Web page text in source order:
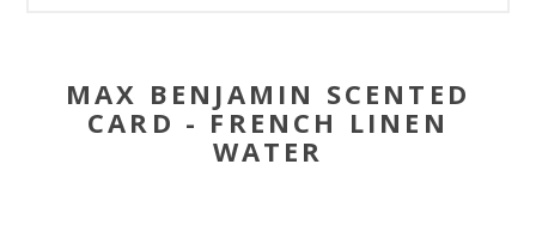
MAX BENJAMIN SCENTED
CARD - FRENCH LINEN
WATER